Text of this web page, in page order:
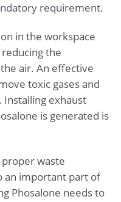
requirement.
in the workspace
the
air. An effective
toxic gases and
exhaust
is generated is
waste
an important part of
Phosalone needs to